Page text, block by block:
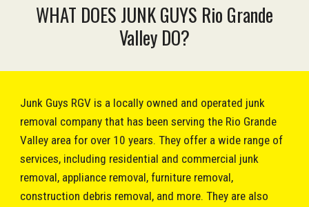
WHAT DOES JUNK GUYS Rio Grande
Valley DO?
Junk Guys RGV is a locally owned and operated junk
removal company that has been serving the Rio Grande
Valley area for over 10 years. They offer a wide range of
services, including residential and commercial junk
removal, appliance removal, furniture removal,
construction debris removal, and more. They are also